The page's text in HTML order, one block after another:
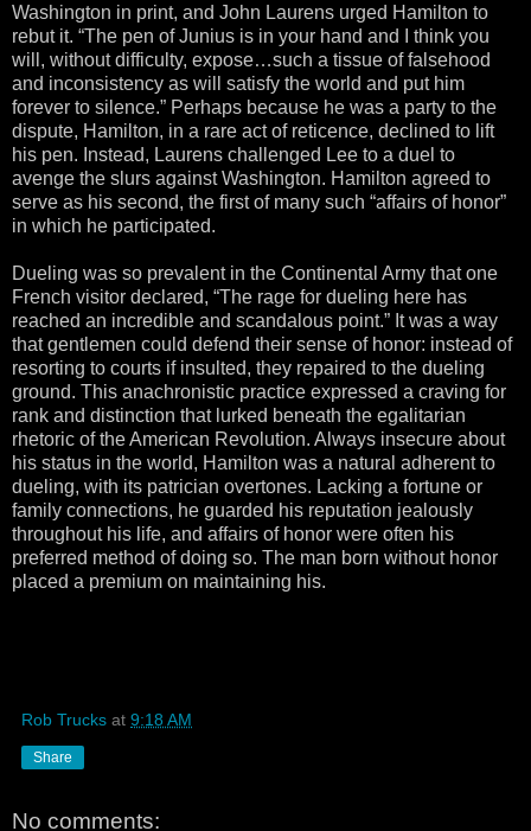
Washington in print, and John Laurens urged Hamilton to
rebut it. “The pen of Junius is in your hand and I think you
will, without difficulty, expose…such a tissue of falsehood
and inconsistency as will satisfy the world and put him
forever to silence.” Perhaps because he was a party to the
dispute, Hamilton, in a rare act of reticence, declined to lift
his pen. Instead, Laurens challenged Lee to a duel to
avenge the slurs against Washington. Hamilton agreed to
serve as his second, the first of many such “affairs of honor”
in which he participated.
Dueling was so prevalent in the Continental Army that one
French visitor declared, “The rage for dueling here has
reached an incredible and scandalous point.” It was a way
that gentlemen could defend their sense of honor: instead of
resorting to courts if insulted, they repaired to the dueling
ground. This anachronistic practice expressed a craving for
rank and distinction that lurked beneath the egalitarian
rhetoric of the American Revolution. Always insecure about
his status in the world, Hamilton was a natural adherent to
dueling, with its patrician overtones. Lacking a fortune or
family connections, he guarded his reputation jealously
throughout his life, and affairs of honor were often his
preferred method of doing so. The man born without honor
placed a premium on maintaining his.
Rob Trucks at 9:18 AM
Share
No comments: